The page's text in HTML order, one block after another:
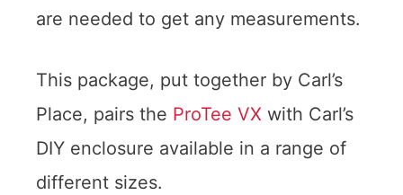
are needed to get any measurements.
This package, put together by Carl’s
Place, pairs the ProTee VX with Carl’s
DIY enclosure available in a range of
different sizes.